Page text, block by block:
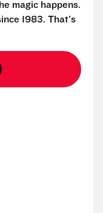
magic happens.
1983. That's